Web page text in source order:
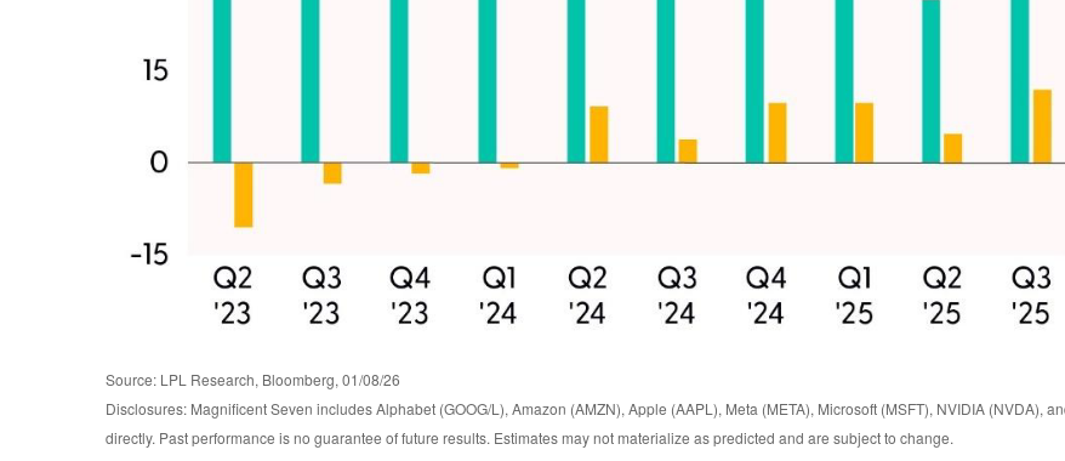
Source: LPL Research, Bloomberg, 01/08/26
Disclosures: Magnificent Seven includes Alphabet (GOOG/L), Amazon (AMZN), Apple (AAPL), Meta (META), Microsoft (MSFT), NVIDIA (NVDA),
directly. Past performance is no guarantee of future results. Estimates may not materialize as predicted and are subject to change.